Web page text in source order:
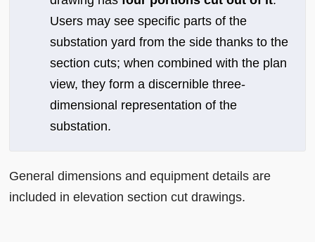
Users may see specific parts of the
substation yard from the side thanks to the
section cuts; when combined with the plan
view, they form a discernible three-
dimensional representation of the
substation.
General dimensions and equipment details are
included in elevation section cut drawings.